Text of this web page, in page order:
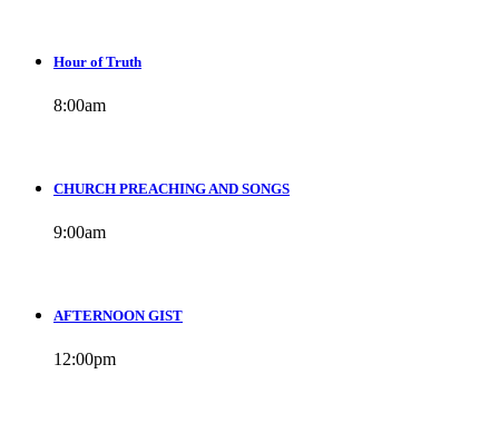
Hour of Truth
8:00am
CHURCH PREACHING AND SONGS
9:00am
AFTERNOON GIST
12:00pm